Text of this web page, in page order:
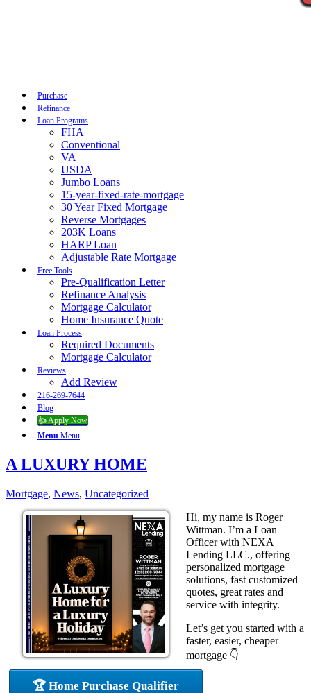
Purchase
Refinance
Loan Programs
FHA
Conventional
VA
USDA
Jumbo Loans
15-year-fixed-rate-mortgage
30 Year Fixed Mortgage
Reverse Mortgages
203K Loans
HARP Loan
Adjustable Rate Mortgage
Free Tools
Pre-Qualification Letter
Refinance Analysis
Mortgage Calculator
Home Insurance Quote
Loan Process
Required Documents
Mortgage Calculator
Reviews
Add Review
216-269-7644
Blog
👍 Apply Now
Menu Menu
A LUXURY HOME
Mortgage, News, Uncategorized
Hi, my name is Roger
Wittman. I’m a Loan
Officer with NEXA
Lending LLC., offering
personalized mortgage
solutions, fast customized
quotes, great rates and
service with integrity.
Let’s get you started with a
faster, easier, cheaper
mortgage 👇
🏆 Home Purchase Qualifier